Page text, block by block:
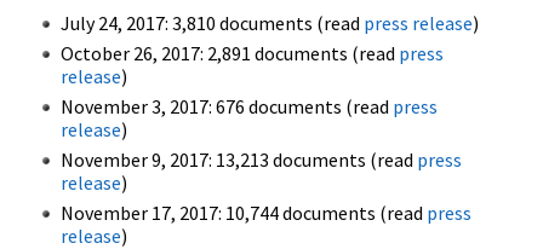
July 24, 2017: 3,810 documents (read press release)
October 26, 2017: 2,891 documents (read press
release)
November 3, 2017: 676 documents (read press
release)
November 9, 2017: 13,213 documents (read press
release)
November 17, 2017: 10,744 documents (read press
release)